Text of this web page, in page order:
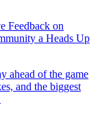
Feedback on
a Heads Up
ahead of the game
and the biggest